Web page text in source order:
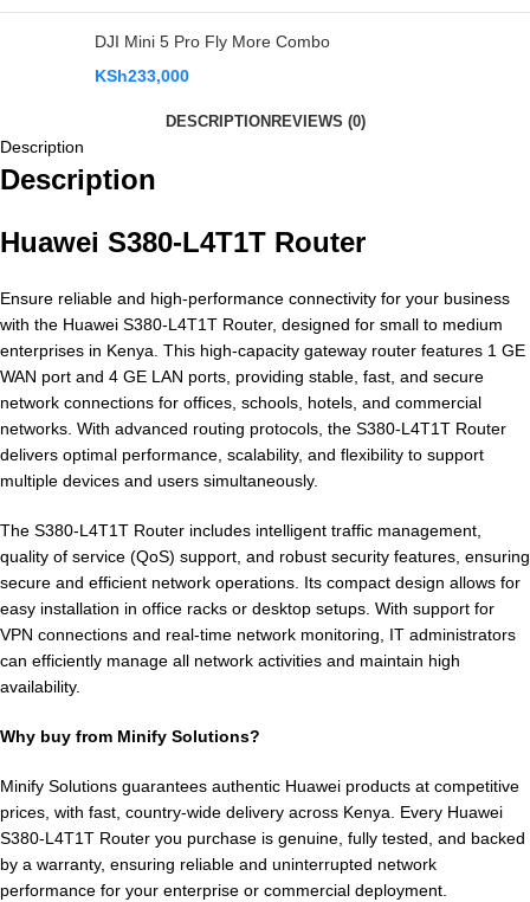
DJI Mini 5 Pro Fly More Combo
KSh233,000
DESCRIPTIONREVIEWS (0)
Description
Description
Huawei S380-L4T1T Router
Ensure reliable and high-performance connectivity for your business
with the Huawei S380-L4T1T Router, designed for small to medium
enterprises in Kenya. This high-capacity gateway router features 1 GE
WAN port and 4 GE LAN ports, providing stable, fast, and secure
network connections for offices, schools, hotels, and commercial
networks. With advanced routing protocols, the S380-L4T1T Router
delivers optimal performance, scalability, and flexibility to support
multiple devices and users simultaneously.
The S380-L4T1T Router includes intelligent traffic management,
quality of service (QoS) support, and robust security features, ensuring
secure and efficient network operations. Its compact design allows for
easy installation in office racks or desktop setups. With support for
VPN connections and real-time network monitoring, IT administrators
can efficiently manage all network activities and maintain high
availability.
Why buy from Minify Solutions?
Minify Solutions guarantees authentic Huawei products at competitive
prices, with fast, country-wide delivery across Kenya. Every Huawei
S380-L4T1T Router you purchase is genuine, fully tested, and backed
by a warranty, ensuring reliable and uninterrupted network
performance for your enterprise or commercial deployment.